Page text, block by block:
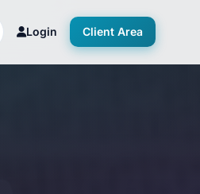
Login Client Area